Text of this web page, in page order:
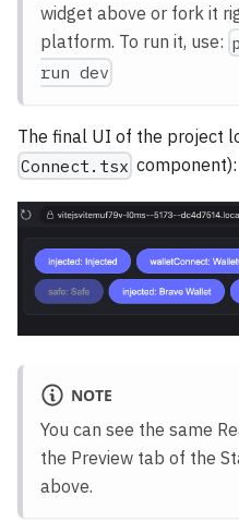
widget above or fork it
platform. To run it, use:
run dev
The final UI of the project
Connect.tsx component):
NOTE
You can see the same
the Preview tab of the
above.